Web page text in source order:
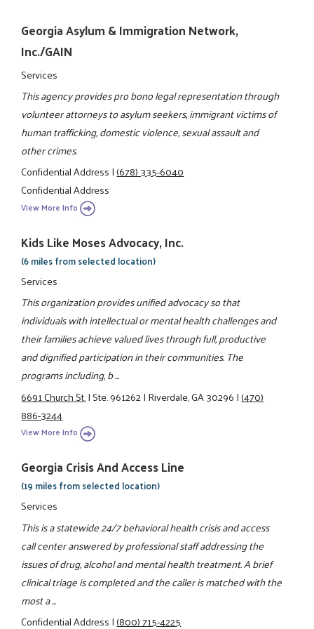
Georgia Asylum & Immigration Network,
Inc./GAIN
Services
This agency provides pro bono legal representation through
volunteer attorneys to asylum seekers, immigrant victims of
human trafficking, domestic violence, sexual assault and
other crimes.
Confidential Address|(678) 335-6040
Confidential Address
View More Info
Kids Like Moses Advocacy, Inc.
(6 miles from selected location)
Services
This organization provides unified advocacy so that
individuals with intellectual or mental health challenges and
their families achieve valued lives through full, productive
and dignified participation in their communities. The
programs including, b ...
6691 Church St.|Ste. 961262|Riverdale, GA 30296|(470)
886-3244
View More Info
Georgia Crisis And Access Line
(19 miles from selected location)
Services
This is a statewide 24/7 behavioral health crisis and access
call center answered by professional staff addressing the
issues of drug, alcohol and mental health treatment. A brief
clinical triage is completed and the caller is matched with the
most a ...
Confidential Address|(800) 715-4225